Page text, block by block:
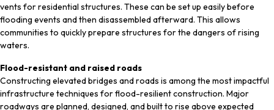
vents for residential structures. These can be set up easily before
flooding events and then disassembled afterward. This allows
communities to quickly prepare structures for the dangers of rising
waters.
Flood-resistant and raised roads
Constructing elevated bridges and roads is among the most impactful
infrastructure techniques for flood-resilient construction. Major
roadways are planned, designed, and built to rise above expected